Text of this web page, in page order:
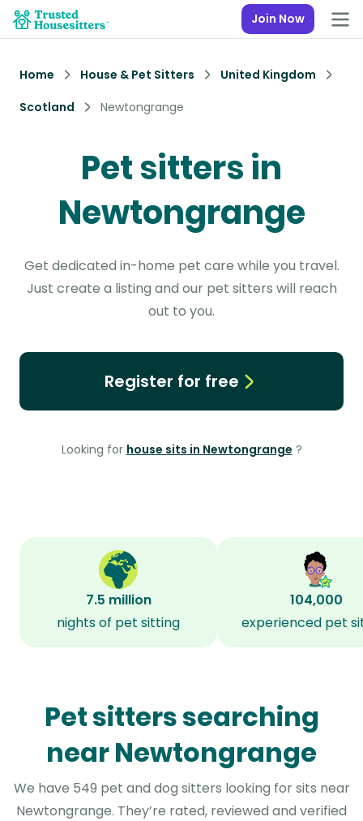
Join Now
Home House & Pet Sitters
United Kingdom
Scotland
Newtongrange
Pet sitters in
Newtongrange
Get dedicated in-home pet care while you travel.
Just create a listing and our pet sitters will reach
out to you.
Register for free
Looking for house sits in Newtongrange ?
7.5 million
nights of pet sitting
104,000
experienced pet
Pet sitters searching
near Newtongrange
We have 549 pet and dog sitters looking for sits near
Newtongrange. They’re rated, reviewed and verified